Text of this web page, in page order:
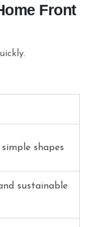
Front
shapes
sustainable